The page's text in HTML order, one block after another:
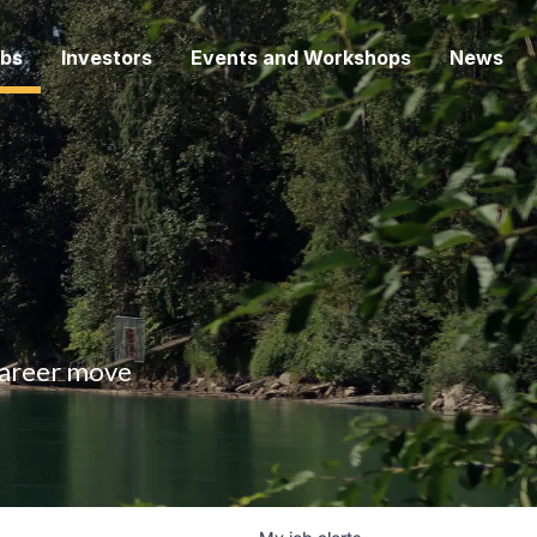
Investors Events and Workshops News
move